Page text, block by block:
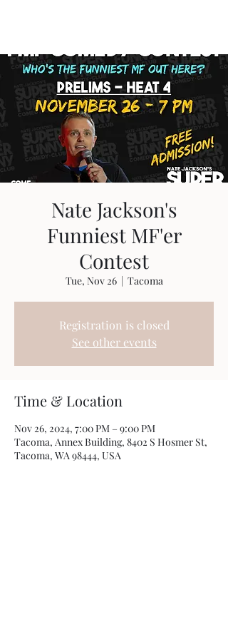
"Not Overly Masculine" --
Everyone
Nate Jackson's
Funniest MF'er
Contest
Tue, Nov 26
  |
Tacoma
Registration is closed
See other events
Time & Location
Nov 26, 2024, 7:00 PM – 9:00 PM
Tacoma, Annex Building, 8402 S Hosmer St,
Tacoma, WA 98444, USA